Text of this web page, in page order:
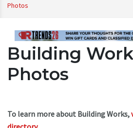
Photos
Building
Photos
To learn more about Building Works,